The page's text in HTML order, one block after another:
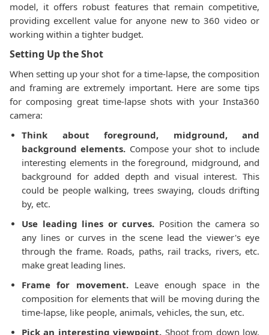
model, it offers robust features that remain competitive,
providing excellent value for anyone new to 360 video or
working within a tighter budget.
Setting Up the Shot
When setting up your shot for a time-lapse, the composition
and framing are extremely important. Here are some tips
for composing great time-lapse shots with your Insta360
camera:
Think about foreground, midground, and
background elements. Compose your shot to include
interesting elements in the foreground, midground, and
background for added depth and visual interest. This
could be people walking, trees swaying, clouds drifting
by, etc.
Use leading lines or curves. Position the camera so
any lines or curves in the scene lead the viewer's eye
through the frame. Roads, paths, rail tracks, rivers, etc.
make great leading lines.
Frame for movement.Leave enough space in the
composition for elements that will be moving during the
time-lapse, like people, animals, vehicles, the sun, etc.
Pick an interesting viewpoint. Shoot from down low,